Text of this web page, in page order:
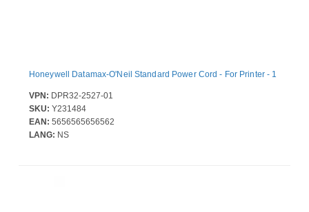
Honeywell Datamax-O'Neil Standard Power Cord - For Printer - 1
VPN: DPR32-2527-01
SKU: Y231484
EAN: 5656565656562
LANG: NS